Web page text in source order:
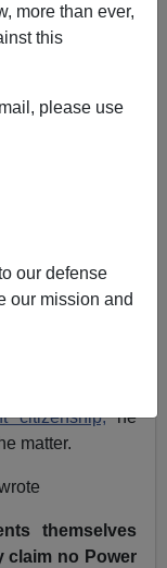
more than ever,
this
please use
our defense
our mission and
VDARE
Says Don't
Just Transfer
Reader Gives
citizenship,he
matter.
themselves
claim no Power